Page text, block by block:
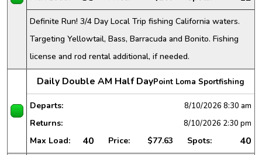
Definite Run! 3/4 Day Local Trip fishing California waters.
Targeting Yellowtail, Bass, Barracuda and Bonito. Fishing
license and rod rental additional, if needed.
Daily Double AM Half DayPoint Loma Sportfishing
Departs: 8/10/2026 8:30 am
Returns: 8/10/2026 2:30 pm
Max Load: 40 Price: $77.63 Spots:
40